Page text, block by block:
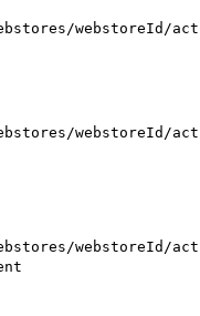
webstoreId/
webstoreId/
webstoreId/